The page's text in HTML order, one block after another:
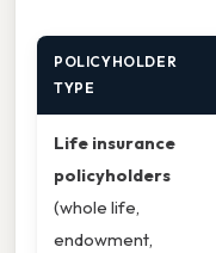
POLICYHOLDER
TYPE
Life insurance
policyholders
(whole life,
endowment,